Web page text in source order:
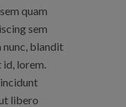
quam
sem
nunc, blandit
id, lorem.
libero